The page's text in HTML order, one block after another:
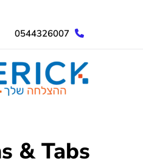
0544326007
& Tabs